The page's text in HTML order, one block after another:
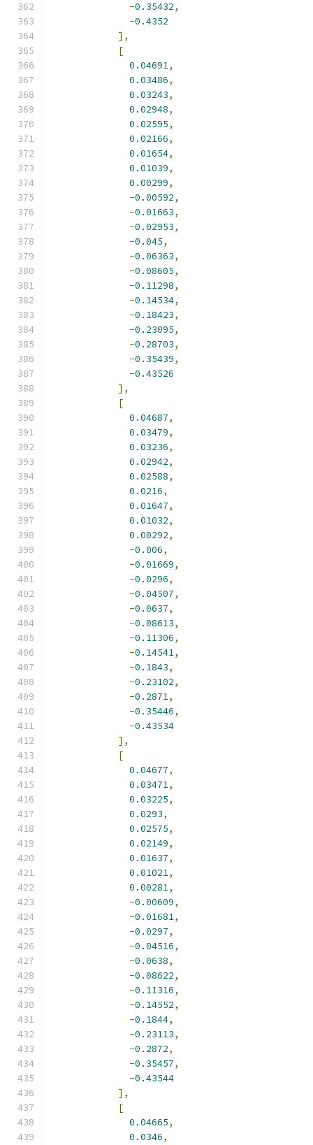
-0.35432,
-0.4352
],
[
0.04691,
0.03486,
0.03243,
0.02948,
0.02595,
0.02166,
0.01654,
0.01039,
0.00299,
-0.00592,
-0.01663,
-0.02953,
-0.045,
-0.06363,
-0.08605,
-0.11298,
-0.14534,
-0.18423,
-0.23095,
-0.28703,
-0.35439,
-0.43526
],
[
0.04687,
0.03479,
0.03236,
0.02942,
0.02588,
0.0216,
0.01647,
0.01032,
0.00292,
-0.006,
-0.01669,
-0.0296,
-0.04507,
-0.0637,
-0.08613,
-0.11306,
-0.14541,
-0.1843,
-0.23102,
-0.2871,
-0.35446,
-0.43534
],
[
0.04677,
0.03471,
0.03225,
0.0293,
0.02575,
0.02149,
0.01637,
0.01021,
0.00281,
-0.00609,
-0.01681,
-0.0297,
-0.04516,
-0.0638,
-0.08622,
-0.11316,
-0.14552,
-0.1844,
-0.23113,
-0.2872,
-0.35457,
-0.43544
],
[
0.04665,
0.0346,